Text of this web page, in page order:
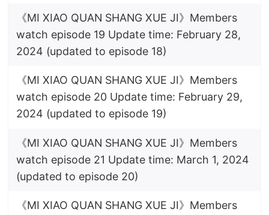
《MI XIAO QUAN SHANG XUE JI》Members
watch episode 19 Update time: February 28,
2024 (updated to episode 18)
《MI XIAO QUAN SHANG XUE JI》Members
watch episode 20 Update time: February 29,
2024 (updated to episode 19)
《MI XIAO QUAN SHANG XUE JI》Members
watch episode 21 Update time: March 1, 2024
(updated to episode 20)
《MI XIAO QUAN SHANG XUE JI》Members